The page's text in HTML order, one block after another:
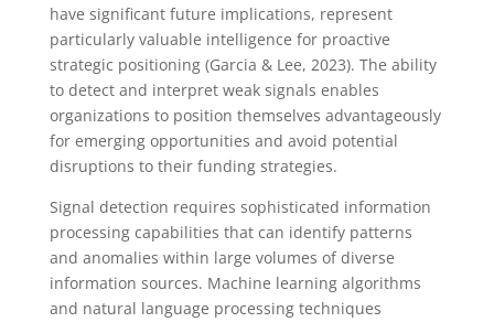
have significant future implications, represent
particularly valuable intelligence for proactive
strategic positioning (Garcia & Lee, 2023). The ability
to detect and interpret weak signals enables
organizations to position themselves advantageously
for emerging opportunities and avoid potential
disruptions to their funding strategies.
Signal detection requires sophisticated information
processing capabilities that can identify patterns
and anomalies within large volumes of diverse
information sources. Machine learning algorithms
and natural language processing techniques